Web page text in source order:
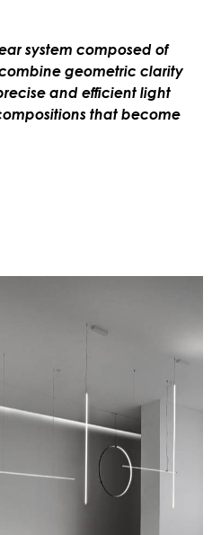
system composed of
geometric clarity
and efficient light
that become